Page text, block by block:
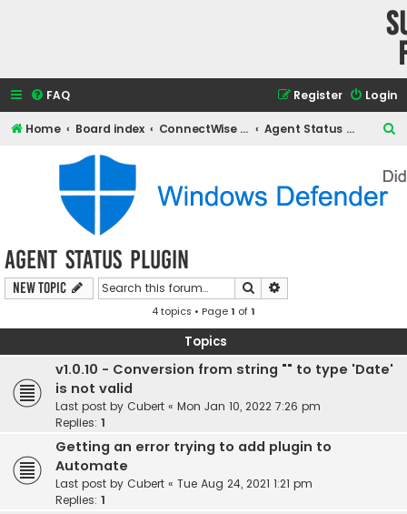
FAQ Login
Register
Home Board index ConnectWise Automate Support and Integrations Agent Status Plugin
a
Agent Status Plugin
New Topic Search
4 topics • Page1 of1
Topics
v1.0.10 - Conversion from string "" to type 'Date'
is not valid
Last post by Cubert « Mon Jan 10, 2022 7:26 pm
Replies: 1
Getting an error trying to add plugin to
Automate
Last post by Cubert « Tue Aug 24, 2021 1:21 pm
Replies: 1